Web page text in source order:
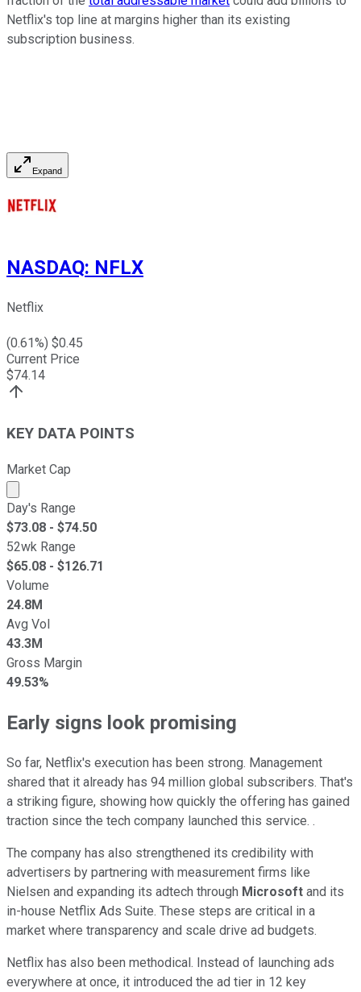
Netflix's top line at margins higher than its existing
subscription business.
Expand
NASDAQ: NFLX
Netflix
(0.61%) $0.45
Current Price
$74.14
KEY DATA POINTS
Market Cap
Market cap calculated using publicly traded shares
Day's Range
$73.08 - $74.50
52wk Range
$65.08 - $126.71
Volume
24.8M
Avg Vol
43.3M
Gross Margin
49.53%
Early signs look promising
So far, Netflix's execution has been strong. Management
shared that it already has 94 million global subscribers. That's
a striking figure, showing how quickly the offering has gained
traction since the tech company launched this service. .
The company has also strengthened its credibility with
advertisers by partnering with measurement firms like
Nielsen and expanding its adtech through Microsoft and its
in-house Netflix Ads Suite. These steps are critical in a
market where transparency and scale drive ad budgets.
Netflix has also been methodical. Instead of launching ads
everywhere at once, it introduced the ad tier in 12 key